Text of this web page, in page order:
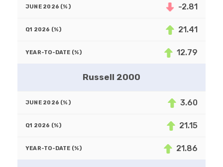
-2.81
21.41
12.79
Russell 2000
3.60
21.15
21.86